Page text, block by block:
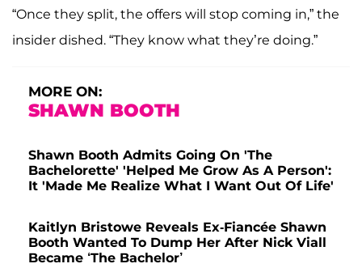
“Once they split, the offers will stop coming in,” the
insider dished. “They know what they’re doing.”
MORE ON:
SHAWN BOOTH
Shawn Booth Admits Going On 'The
Bachelorette' 'Helped Me Grow As A Person':
It 'Made Me Realize What I Want Out Of Life'
Kaitlyn Bristowe Reveals Ex-Fiancée Shawn
Booth Wanted To Dump Her After Nick Viall
Became ‘The Bachelor’